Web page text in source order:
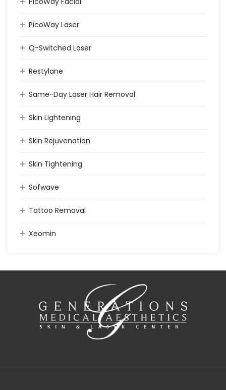
PicoWay Laser
Q-Switched Laser
Restylane
Same-Day Laser Hair Removal
Skin Lightening
Skin Rejuvenation
Skin Tightening
Sofwave
Tattoo Removal
Xeomin